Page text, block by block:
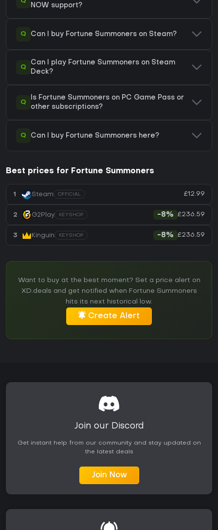
NOW support?
Q Can I buy Fortune Summoners on Steam?
Q
Can I play Fortune Summoners on Steam
Deck?
Q
Is Fortune Summoners on PC Game Pass or
other subscriptions?
Q Can I buy Fortune Summoners here?
Best prices for Fortune Summoners
1 Steam OFFICIAL £12.99
2 G2Play KEYSHOP -8% £236.59
3 Kinguin KEYSHOP -8% £236.59
Want to buy at the best moment? Set a price alert on
XD.deals and get notified when Fortune Summoners
hits its next historical low.
Create Alert
Join our Discord
Get instant help from our community and stay updated on
the latest deals
Join Now